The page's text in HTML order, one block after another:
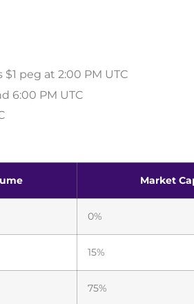
peg at 2:00 PM UTC
6:00 PM UTC
Market
0%
15%
75%